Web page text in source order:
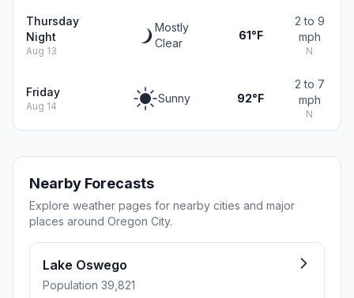
Thursday
Night
Aug 13
Mostly
Clear
61°F
2 to 9
mph
N
Friday
Aug 14
Sunny 92°F
2 to 7
mph
N
Nearby Forecasts
Explore weather pages for nearby cities and major
places around Oregon City.
Lake Oswego
Population 39,821